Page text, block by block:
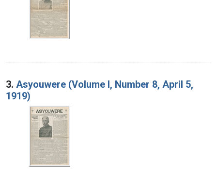
3. Asyouwere (Volume I, Number 8, April 5,
1919)